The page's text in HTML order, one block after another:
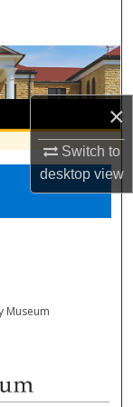
×
Switch to
desktopview
Museum